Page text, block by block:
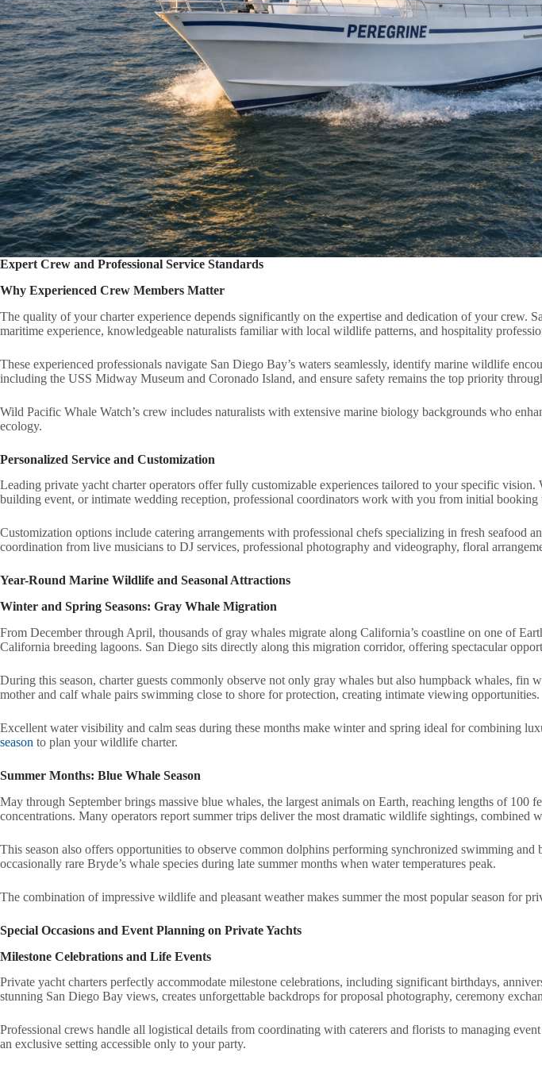
Expert Crew and Professional Service Standards
Why Experienced Crew Members Matter
The quality of your charter experience depends significantly on the expertise and dedication of your crew.
maritime experience, knowledgeable naturalists familiar with local wildlife patterns, and hospitality
These experienced professionals navigate San Diego Bay’s waters seamlessly, identify marine wildlife
including the USS Midway Museum and Coronado Island, and ensure safety remains the top priority
Wild Pacific Whale Watch’s crew includes naturalists with extensive marine biology backgrounds who
ecology.
Personalized Service and Customization
Leading private yacht charter operators offer fully customizable experiences tailored to your specific
building event, or intimate wedding reception, professional coordinators work with you from initial booking
Customization options include catering arrangements with professional chefs specializing in fresh seafood
coordination from live musicians to DJ services, professional photography and videography, floral
Year-Round Marine Wildlife and Seasonal Attractions
Winter and Spring Seasons: Gray Whale Migration
From December through April, thousands of gray whales migrate along California’s coastline on one of
California breeding lagoons. San Diego sits directly along this migration corridor, offering spectacular
During this season, charter guests commonly observe not only gray whales but also humpback whales,
mother and calf whale pairs swimming close to shore for protection, creating intimate viewing opportunities.
Excellent water visibility and calm seas during these months make winter and spring ideal for combining
season to plan your wildlife charter.
Summer Months: Blue Whale Season
May through September brings massive blue whales, the largest animals on Earth, reaching lengths of
concentrations. Many operators report summer trips deliver the most dramatic wildlife sightings, combined
This season also offers opportunities to observe common dolphins performing synchronized swimming
occasionally rare Bryde’s whale species during late summer months when water temperatures peak.
The combination of impressive wildlife and pleasant weather makes summer the most popular season for
Special Occasions and Event Planning on Private Yachts
Milestone Celebrations and Life Events
Private yacht charters perfectly accommodate milestone celebrations, including significant birthdays,
stunning San Diego Bay views, creates unforgettable backdrops for proposal photography, ceremony
Professional crews handle all logistical details from coordinating with caterers and florists to managing
an exclusive setting accessible only to your party.